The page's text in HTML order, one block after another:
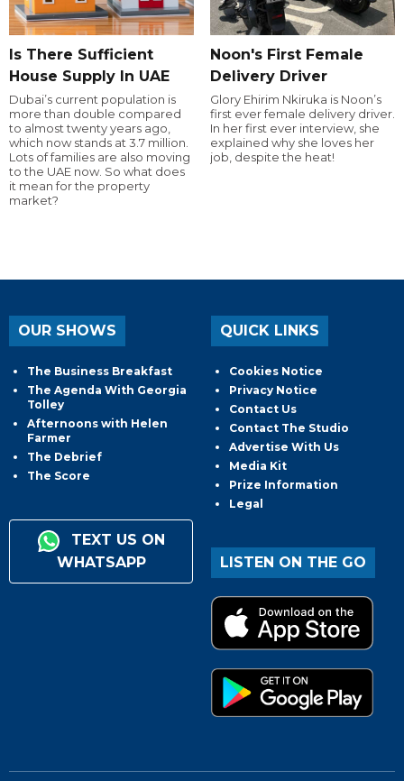
Is There Sufficient
House Supply In UAE
Dubai’s current population is
more than double compared
to almost twenty years ago,
which now stands at 3.7 million.
Lots of families are also moving
to the UAE now. So what does
it mean for the property
market?
Noon's First Female
Delivery Driver
Glory Ehirim Nkiruka is Noon’s
first ever female delivery driver.
In her first ever interview, she
explained why she loves her
job, despite the heat!
OUR SHOWS
The Business Breakfast
The Agenda With Georgia
Tolley
Afternoons with Helen
Farmer
The Debrief
The Score
TEXT US ON
WHATSAPP
QUICK LINKS
Cookies Notice
Privacy Notice
Contact Us
Contact The Studio
Advertise With Us
Media Kit
Prize Information
Legal
LISTEN ON THE GO